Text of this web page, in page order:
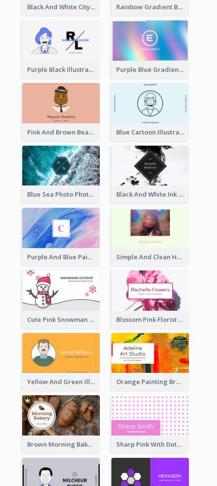
Black And White City Photo Business Card Rainbow Gradient Background Business Card
Purple Black Illustration Portrait Business Card Purple Blue Gradient Background Business Card
Pink And Brown Bear Illustration Business Card Blue Cartoon Illustration Portrait Business Card
Blue Sea Photo Photographer Business Card Black And White Ink Photo Business Card
Purple And Blue Painting Texture Business Card Simple And Clean Holographic Business Card Design
Cute Pink Snowman Snowboard Store Business Card Blossom Pink Florist Company Business Card
Yellow And Green Illustration School Tutor Business Card Orange Painting Brush Art Studio Business Card
Brown Morning Bakery Business Card Sharp Pink With Dots Pattern Business Card